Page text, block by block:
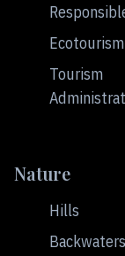
Ecotourism
Tourism
Nature
Hills
Backwaters